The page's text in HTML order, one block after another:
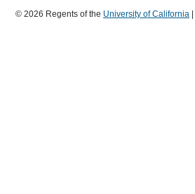
© 2026 Regents of the University of California